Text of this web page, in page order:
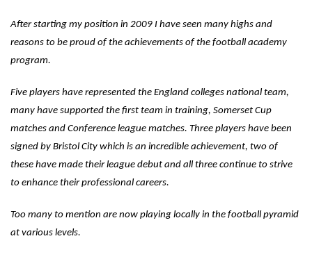
After starting my position in 2009 I have seen many highs and
reasons to be proud of the achievements of the football academy
program.
Five players have represented the England colleges national team,
many have supported the first team in training, Somerset Cup
matches and Conference league matches. Three players have been
signed by Bristol City which is an incredible achievement, two of
these have made their league debut and all three continue to strive
to enhance their professional careers.
Too many to mention are now playing locally in the football pyramid
at various levels.